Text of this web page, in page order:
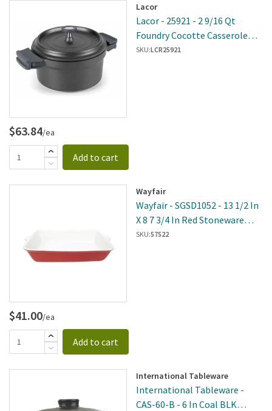
Lacor
Lacor - 25921 - 2 9/16 Qt
Foundry Cocotte Casserole
Pot
SKU:LCR25921
$63.84/ea
Add to cart
Wayfair
Wayfair - SGSD1052 - 13 1/2 In
X 8 7 3/4 In Red Stoneware
Baking Dish
SKU:57522
$41.00/ea
Add to cart
International Tableware
International Tableware -
CAS-60-B - 6 In Coal BLK